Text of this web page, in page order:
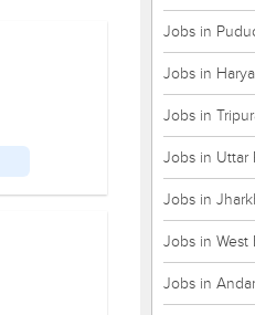
Jobs in
Jobs in
Jobs in
Jobs in Uttar
Jobs in
Jobs in West
Jobs in